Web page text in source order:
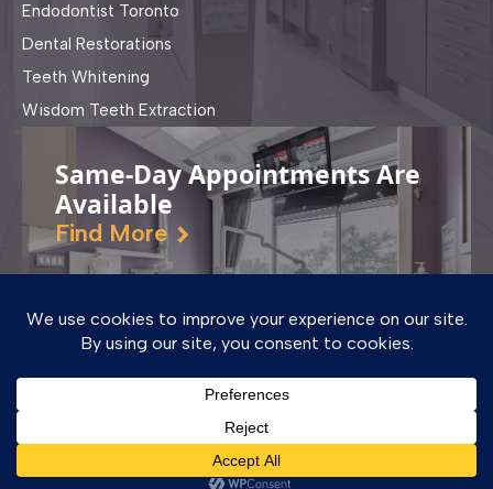
Endodontist Toronto
Dental Restorations
Teeth Whitening
Wisdom Teeth Extraction
Same-Day Appointments Are
Available
Find More
© Copyright - Dufferin Dental Clinic | Designed & SEO by
World Al Group
Dentist near me in Surrey